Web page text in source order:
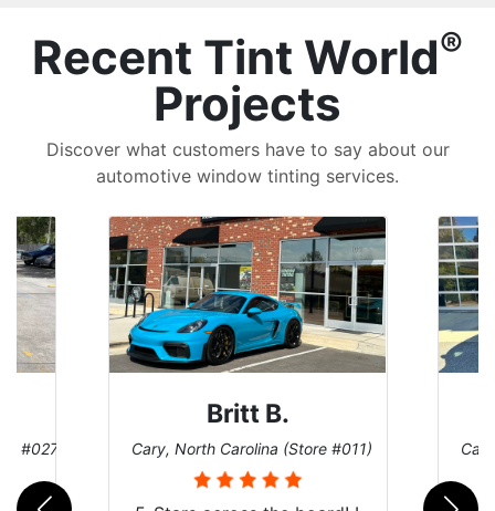
Recent Tint World®
Projects
Discover what customers have to say about our
automotive window tinting services.
#027)
Britt B.
Cary, North Carolina (Store #011)